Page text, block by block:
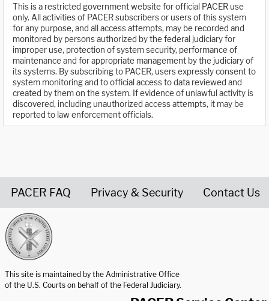
This is a restricted government website for official PACER use
only. All activities of PACER subscribers or users of this system
for any purpose, and all access attempts, may be recorded and
monitored by persons authorized by the federal judiciary for
improper use, protection of system security, performance of
maintenance and for appropriate management by the judiciary of
its systems. By subscribing to PACER, users expressly consent to
system monitoring and to official access to data reviewed and
created by them on the system. If evidence of unlawful activity is
discovered, including unauthorized access attempts, it may be
reported to law enforcement officials.
PACER FAQ Privacy & Security Contact Us
This site is maintained by the Administrative Office
of the U.S. Courts on behalf of the Federal Judiciary.